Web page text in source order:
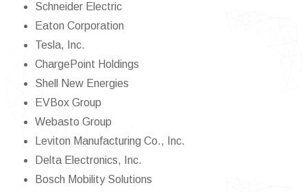
Schneider Electric
Eaton Corporation
Tesla, Inc.
ChargePoint Holdings
Shell New Energies
EVBox Group
Webasto Group
Leviton Manufacturing Co., Inc.
Delta Electronics, Inc.
Bosch Mobility Solutions